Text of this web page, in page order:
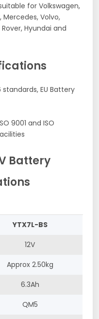
for Volkswagen,
Mercedes, Volvo,
Hyundai and
EU Battery
9001 and ISO
Battery
YTX7L-BS
12V
Approx 2.50kg
6.3Ah
QM5